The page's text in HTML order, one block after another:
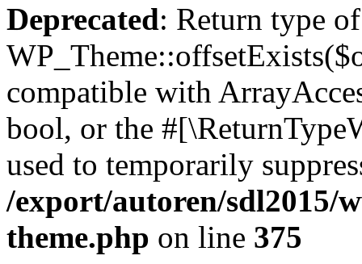
Deprecated: Return type of
compatible with
bool, or the
used to temporarily
/export/autoren/sdl2015/
theme.php on line 375